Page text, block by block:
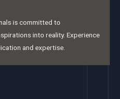
is committed to
into reality. Experience
and expertise.